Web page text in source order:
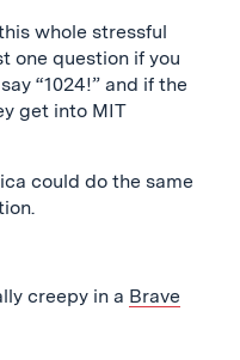
whole stressful
one question if you
“1024!” and if the
get into MIT
could do the same
creepy in a Brave